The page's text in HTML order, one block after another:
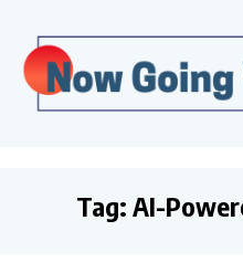
Tag: AI-